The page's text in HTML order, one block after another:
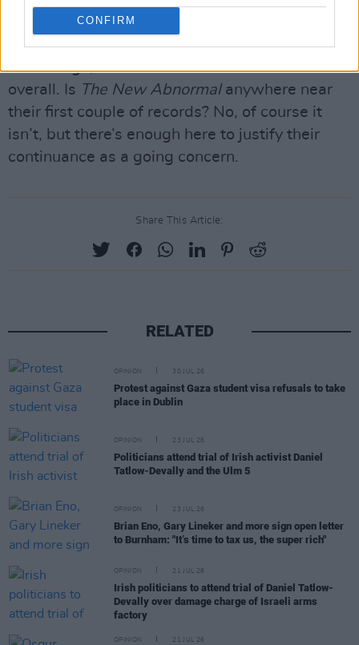
CONFIRM
bored, playing the guitar” which might be part
of the problem.
Still though, there are more hits than misses
overall. Is The New Abnormalanywhere near
their first couple of records? No, of course it
isn’t, but there’s enough here to justify their
continuance as a going concern.
Share This Article:
RELATED
OPINION 30 JUL 26
Protest against Gaza student visa refusals to take
place in Dublin
OPINION 23 JUL 26
Politicians attend trial of Irish activist Daniel
Tatlow-Devally and the Ulm 5
OPINION 23 JUL 26
Brian Eno, Gary Lineker and more sign open letter
to Burnham: "It’s time to tax us, the super rich"
OPINION 21 JUL 26
Irish politicians to attend trial of Daniel Tatlow-
Devally over damage charge of Israeli arms
factory
OPINION 21 JUL 26